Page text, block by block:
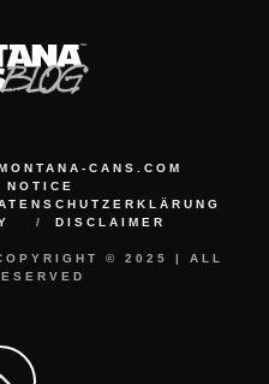
CANS.COM
DISCLAIMER
© 2025 | ALL